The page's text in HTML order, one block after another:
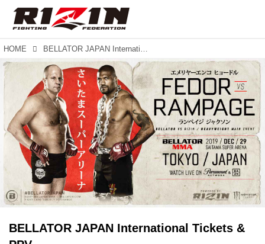
HOME BELLATOR JAPAN International Tickets & PPV
BELLATOR JAPAN International Tickets &